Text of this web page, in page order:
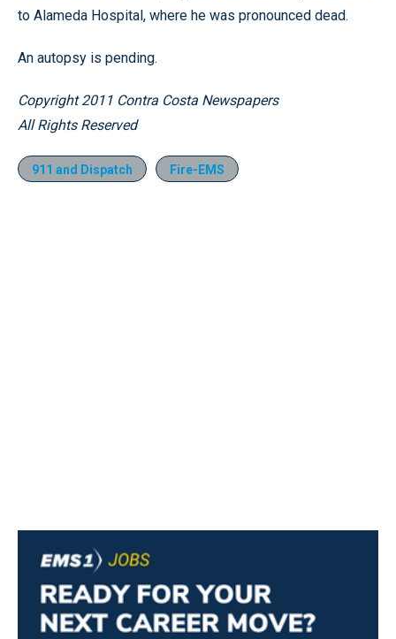
to Alameda Hospital, where he was pronounced dead.
An autopsy is pending.
Copyright 2011 Contra Costa Newspapers
All Rights Reserved
911 and Dispatch Fire-EMS